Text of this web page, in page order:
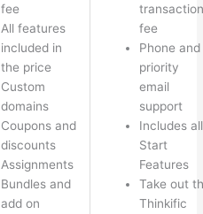
fee
All features
included in
the price
Custom
domains
Coupons and
discounts
Assignments
Bundles and
add on
transaction
fee
Phone and
priority
email
support
Includes all
Start
Features
Take out
Thinkific